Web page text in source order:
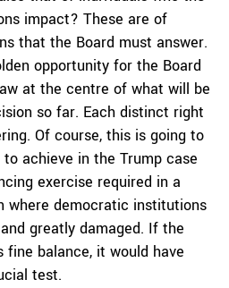
impact? These are of
that the Board must answer.
opportunity for the Board
at the centre of what will be
so far. Each distinct right
Of course, this is going to
achieve in the Trump case
exercise required in a
where democratic institutions
greatly damaged. If the
fine balance, it would have
test.